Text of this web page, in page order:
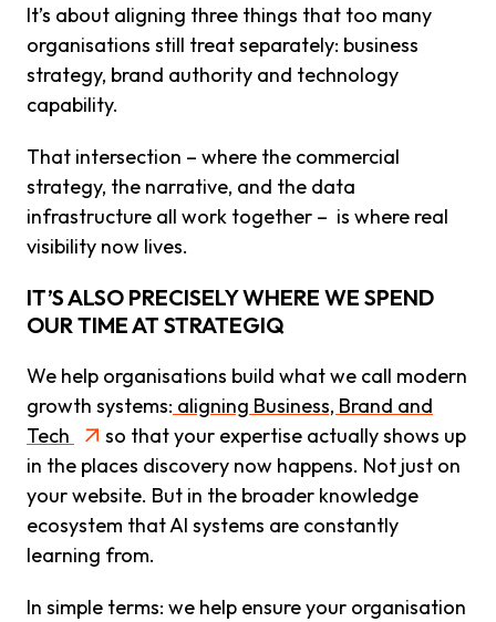
It’s about aligning three things that too many
organisations still treat separately: business
strategy, brand authority and technology
capability.
That intersection – where the commercial
strategy, the narrative, and the data
infrastructure all work together – is where real
visibility now lives.
IT’S ALSO PRECISELY WHERE WE SPEND
OUR TIME AT STRATEGIQ
We help organisations build what we call modern
growth systems: aligning Business, Brand and
Tech
so that your expertise actually shows up
in the places discovery now happens. Not just on
your website. But in the broader knowledge
ecosystem that AI systems are constantly
learning from.
In simple terms: we help ensure your organisation